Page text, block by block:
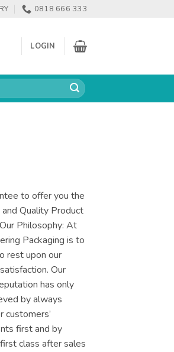
0818 666 333
LOGIN
to offer you the
Quality Product
Philosophy: At
Packaging is to
rest upon our
Our
has only
by always
customers’
first and by
class after sales